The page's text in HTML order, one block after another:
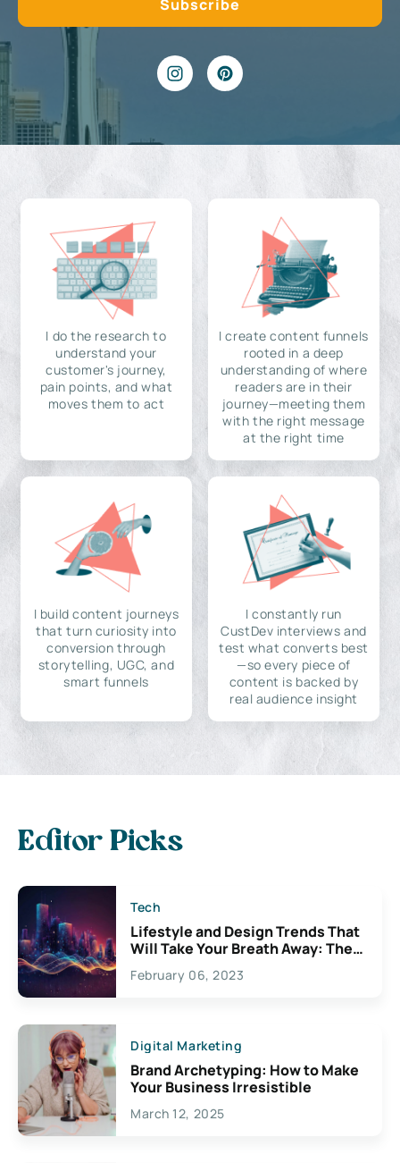
I do the research to
understand your
customer's journey,
pain points, and what
moves them to act
I create content funnels
rooted in a deep
understanding of where
readers are in their
journey—meeting them
with the right message
at the right time
I build content journeys
that turn curiosity into
conversion through
storytelling, UGC, and
smart funnels
I constantly run
CustDev interviews and
test what converts best
—so every piece of
content is backed by
real audience insight
Editor Picks
Tech
Lifestyle and Design Trends That
Will Take Your Breath Away: The
Exciting Possibilities For
Creativity
February 06, 2023
Digital Marketing
Brand Archetyping: How to Make
Your Business Irresistible
March 12, 2025